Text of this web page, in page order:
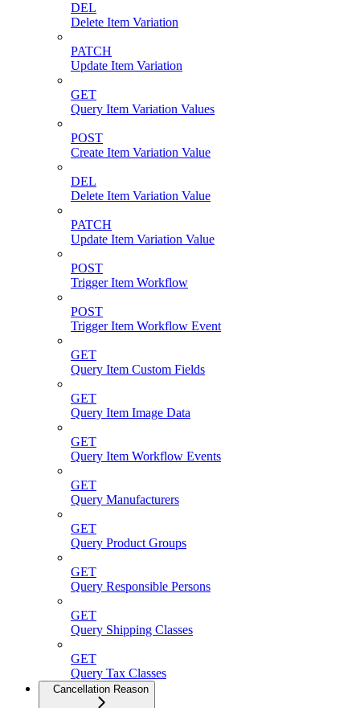
DEL
Delete Item Variation
PATCH
Update Item Variation
GET
Query Item Variation Values
POST
Create Item Variation Value
DEL
Delete Item Variation Value
PATCH
Update Item Variation Value
POST
Trigger Item Workflow
POST
Trigger Item Workflow Event
GET
Query Item Custom Fields
GET
Query Item Image Data
GET
Query Item Workflow Events
GET
Query Manufacturers
GET
Query Product Groups
GET
Query Responsible Persons
GET
Query Shipping Classes
GET
Query Tax Classes
Cancellation Reason